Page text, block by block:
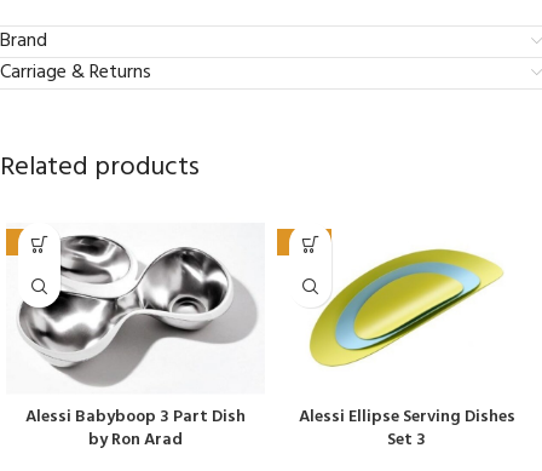
Brand
Carriage & Returns
Related products
-9%
Alessi Babyboop 3 Part Dish
by Ron Arad
-41%
Alessi Ellipse Serving Dishes
Set 3